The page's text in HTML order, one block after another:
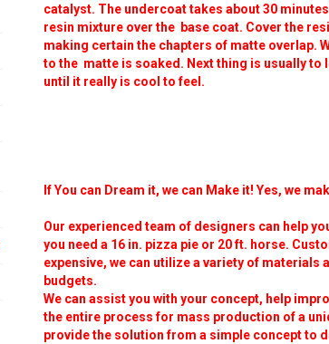
catalyst. The undercoat takes about 30
resin mixture over the base coat. Cover the
making certain the chapters of matte overlap.
to the matte is soaked. Next thing is usually to
until it really is cool to feel.
If You can Dream it, we can Make it! Yes, we
Our experienced team of designers can help
you need a 16 in. pizza pie or 20 ft. horse.
expensive, we can utilize a variety of materials
budgets.
We can assist you with your concept, help
the entire process for mass production of a
provide the solution from a simple concept to